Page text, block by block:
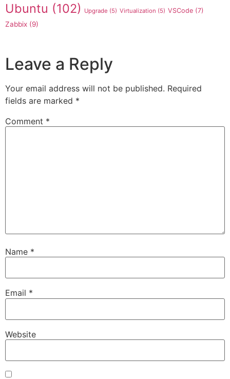
Ubuntu (102) Upgrade (5) Virtualization (5) VSCode (7)
Zabbix (9)
Leave a Reply
Your email address will not be published. Required
fields are marked *
Comment *
Name *
Email *
Website